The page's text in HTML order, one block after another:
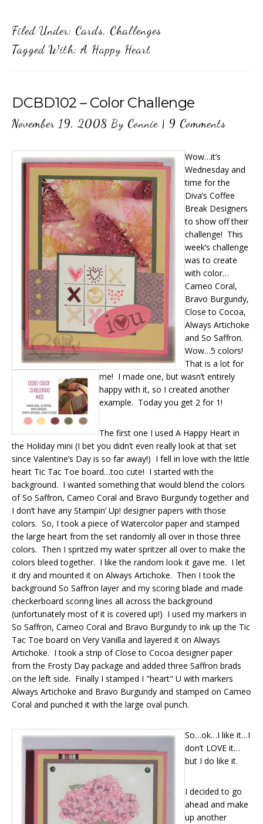
Filed Under: Cards, Challenges
Tagged With:A Happy Heart
DCBD102 – Color Challenge
November 19, 2008 By Connie | 9 Comments
Wow…it’s
Wednesday and
time for the
Diva’s Coffee
Break Designers
to show off their
challenge! This
week’s challenge
was to create
with color…
Cameo Coral,
Bravo Burgundy,
Close to Cocoa,
Always Artichoke
and So Saffron.
Wow…5 colors!
That is a lot for
me! I made one, but wasn’t entirely
happy with it, so I created another
example. Today you get 2 for 1!
The first one I used A Happy Heart in
the Holiday mini (I bet you didn’t even really look at that set
since Valentine’s Day is so far away!) I fell in love with the little
heart Tic Tac Toe board…too cute! I started with the
background. I wanted something that would blend the colors
of So Saffron, Cameo Coral and Bravo Burgundy together and
I don’t have any Stampin’ Up! designer papers with those
colors. So, I took a piece of Watercolor paper and stamped
the large heart from the set randomly all over in those three
colors. Then I spritzed my water spritzer all over to make the
colors bleed together. I like the random look it gave me. I let
it dry and mounted it on Always Artichoke. Then I took the
background So Saffron layer and my scoring blade and made
checkerboard scoring lines all across the background
(unfortunately most of it is covered up!) I used my markers in
So Saffron, Cameo Coral and Bravo Burgundy to ink up the Tic
Tac Toe board on Very Vanilla and layered it on Always
Artichoke. I took a strip of Close to Cocoa designer paper
from the Frosty Day package and added three Saffron brads
on the left side. Finally I stamped I "heart" U with markers
Always Artichoke and Bravo Burgundy and stamped on Cameo
Coral and punched it with the large oval punch.
So…ok…I like it…I
don’t LOVE it…
but I do like it.
I decided to go
ahead and make
up another